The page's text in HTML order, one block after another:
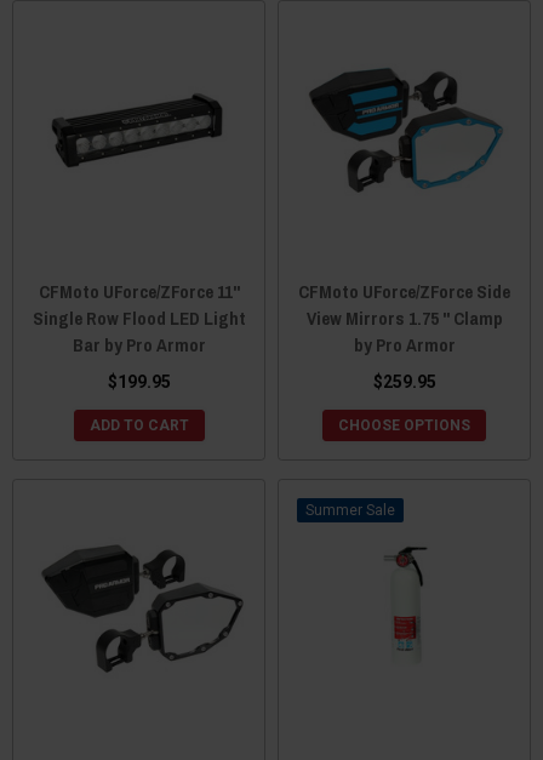
CFMoto UForce/ZForce 11"
Single Row Flood LED Light
Bar by Pro Armor
$199.95
ADD TO CART
CFMoto UForce/ZForce Side
View Mirrors 1.75 " Clamp
by Pro Armor
$259.95
CHOOSE OPTIONS
Sale